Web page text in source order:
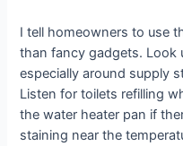
I tell homeowners to use
than fancy gadgets. Look
especially around supply
Listen for toilets refilling
the water heater pan if
staining near the